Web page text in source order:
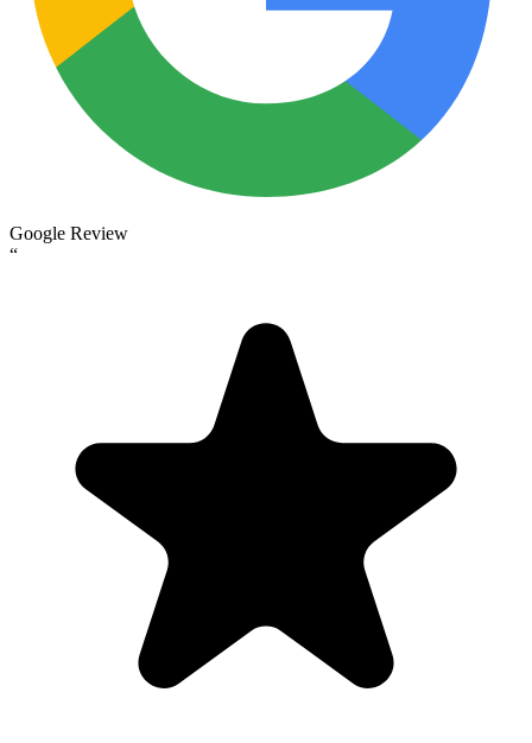
Google Review
“